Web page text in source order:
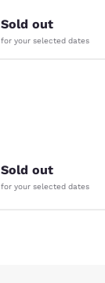
Sold out
for your selected dates
Sold out
for your selected dates